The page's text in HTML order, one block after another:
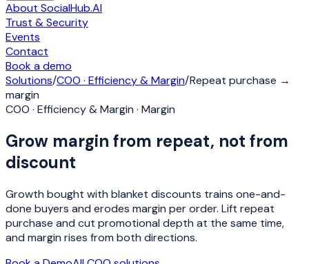
About SocialHub.AI
Trust & Security
Events
Contact
Book a demo
Solutions/COO · Efficiency & Margin/Repeat purchase →
margin
COO · Efficiency & Margin · Margin
Grow margin from repeat, not from
discount
Growth bought with blanket discounts trains one-and-
done buyers and erodes margin per order. Lift repeat
purchase and cut promotional depth at the same time,
and margin rises from both directions.